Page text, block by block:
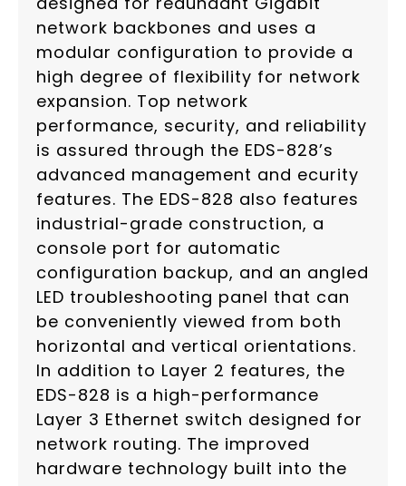
network backbones and uses a
modular configuration to provide a
high degree of flexibility for network
expansion. Top network
performance, security, and reliability
is assured through the EDS-828’s
advanced management and ecurity
features. The EDS-828 also features
industrial-grade construction, a
console port for automatic
configuration backup, and an angled
LED troubleshooting panel that can
be conveniently viewed from both
horizontal and vertical orientations.
In addition to Layer 2 features, the
EDS-828 is a high-performance
Layer 3 Ethernet switch designed for
network routing. The improved
hardware technology built into the